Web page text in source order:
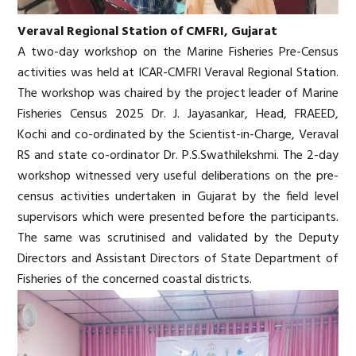
Veraval Regional Station of CMFRI, Gujarat
A two-day workshop on the Marine Fisheries Pre-Census
activities was held at ICAR-CMFRI Veraval Regional Station.
The workshop was chaired by the project leader of Marine
Fisheries Census 2025 Dr. J. Jayasankar, Head, FRAEED,
Kochi and co-ordinated by the Scientist-in-Charge, Veraval
RS and state co-ordinator Dr. P.S.Swathilekshmi. The 2-day
workshop witnessed very useful deliberations on the pre-
census activities undertaken in Gujarat by the field level
supervisors which were presented before the participants.
The same was scrutinised and validated by the Deputy
Directors and Assistant Directors of State Department of
Fisheries of the concerned coastal districts.